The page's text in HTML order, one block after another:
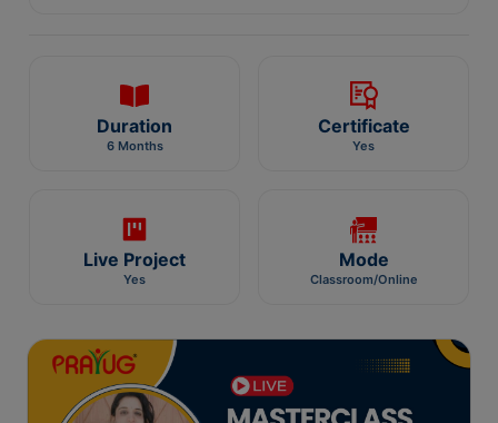
Duration
6 Months
Certificate
Yes
Live Project
Yes
Mode
Classroom/Online